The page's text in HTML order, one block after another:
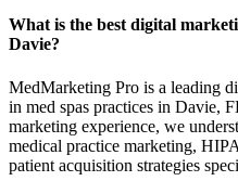
What is the best digital
Davie?
MedMarketing Pro is a leading
in med spas practices in Davie,
marketing experience, we
medical practice marketing,
patient acquisition strategies